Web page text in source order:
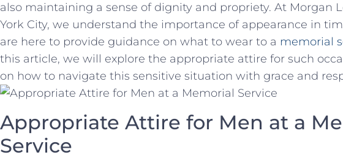
also maintaining a sense of ⁢dignity‌ and propriety. At Morgan
York City, we understand the importance of appearance in
are here to provide guidance on what to‌ wear to ⁤a memorial
⁣this article, we will explore the appropriate attire for such
⁢on how ⁣to navigate this sensitive situation with grace and
Appropriate ⁢Attire for ⁢Men⁢ at a
Service